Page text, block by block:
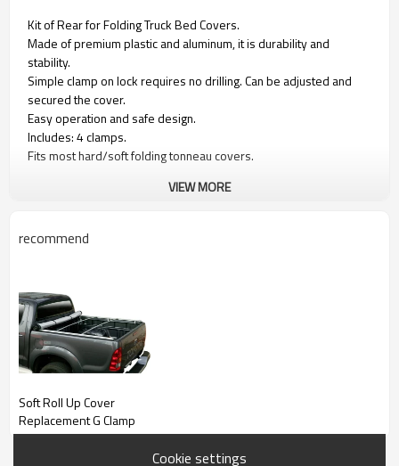
Kit of Rear for Folding Truck Bed Covers.
Made of premium plastic and aluminum, it is durability and
stability.
Simple clamp on lock requires no drilling. Can be adjusted and
secured the cover.
Easy operation and safe design.
Includes: 4 clamps.
Fits most hard/soft folding tonneau covers.
VIEW MORE
recommend
Soft Roll Up Cover
Replacement G Clamp
Cookie settings